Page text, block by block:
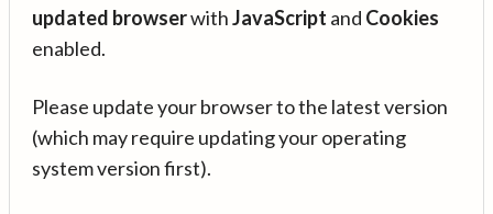
updated browserwithJavaScript and Cookies
enabled.
Please update your browser to the latest version
(which may require updating your operating
system version first).